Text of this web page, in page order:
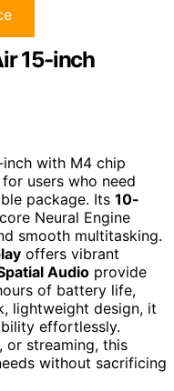
15-inch
with M4 chip
users who need
package. Its 10-
Neural Engine
smooth multitasking.
offers vibrant
Audio provide
of battery life,
lightweight design, it
effortlessly.
or streaming, this
without sacrificing